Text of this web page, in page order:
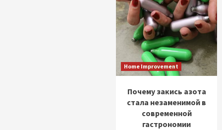
Home Improvement
Почему закись азота
стала незаменимой в
современной
гастрономии